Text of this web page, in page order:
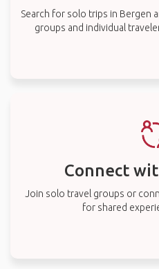
Search for solo trips in Bergen
groups and individual
Connect
Join solo travel groups or
for shared